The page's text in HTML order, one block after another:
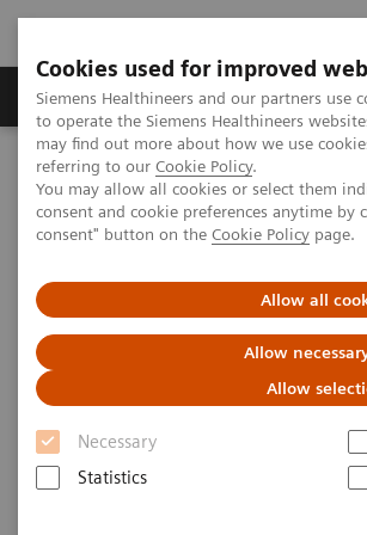
Cookies used for improved
Siemens Healthineers and our partners use
to operate the Siemens Healthineers
may find out more about how we use
referring to our Cookie Policy.
You may allow all cookies or select them
consent and cookie preferences anytime by
consent" button on the Cookie Policy page.
Allow all
Allow
Allow
Necessary
Statistics
Products & Services Clinical
Home Laboratory Diagnostics
Hemostasis systems